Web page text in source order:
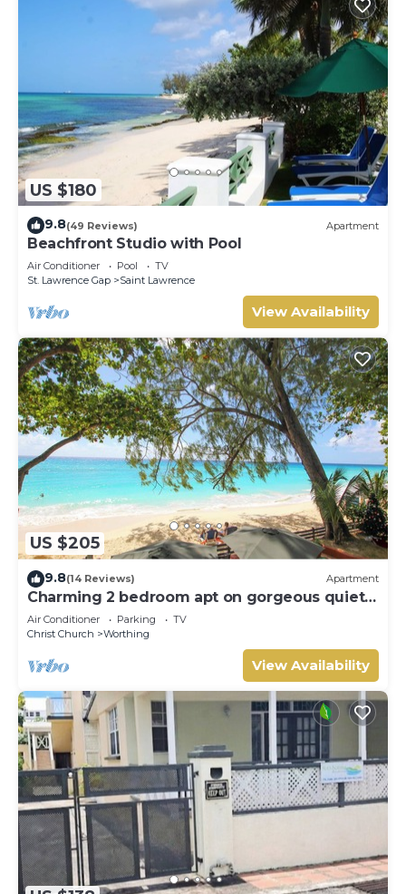
US $180
9.8(49 Reviews) Apartment
Beachfront Studio with Pool
Air Conditioner Pool
TV
St. Lawrence Gap
Saint Lawrence
View Availability
US $205
9.8(14 Reviews) Apartment
Charming 2 bedroom apt on gorgeous quiet
beach - Sea Star 3
Air Conditioner Parking
TV
Christ Church
Worthing
View Availability